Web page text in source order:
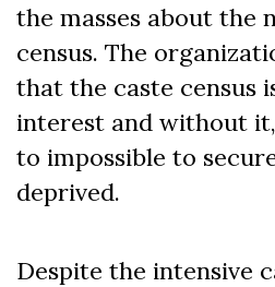
the masses about the
census. The
that the caste census
interest and without
to impossible to
deprived.
Despite the intensive